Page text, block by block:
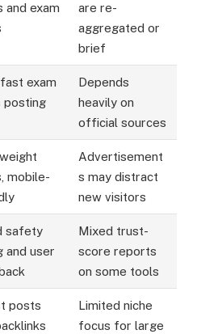
and exam
are re-
aggregated or
brief
exam
posting
Depends
heavily on
official sources
mobile-
Advertisement
s may distract
new visitors
safety
and user
Mixed trust-
score reports
on some tools
posts
Limited niche
focus for large